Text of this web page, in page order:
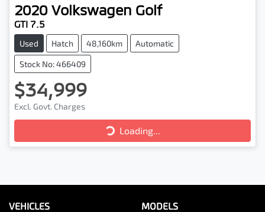
2020 Volkswagen Golf
GTI 7.5
Used Hatch 48,160km Automatic
Stock No: 466409
$34,999
Excl. Govt. Charges
Loading... Loading...
VEHICLES MODELS